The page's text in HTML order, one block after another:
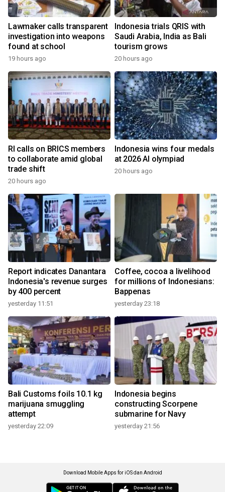
Lawmaker calls transparent
investigation into weapons
found at school
19 hours ago
Indonesia trials QRIS with
Saudi Arabia, India as Bali
tourism grows
20 hours ago
RI calls on BRICS members
to collaborate amid global
trade shift
20 hours ago
Indonesia wins four medals
at 2026 AI olympiad
20 hours ago
Report indicates Danantara
Indonesia's revenue surges
by 400 percent
yesterday 11:51
Coffee, cocoa a livelihood
for millions of Indonesians:
Bappenas
yesterday 23:18
Bali Customs foils 10.1 kg
marijuana smuggling
attempt
yesterday 22:09
Indonesia begins
constructing Scorpene
submarine for Navy
yesterday 21:56
Download Mobile Apps for iOS dan Android